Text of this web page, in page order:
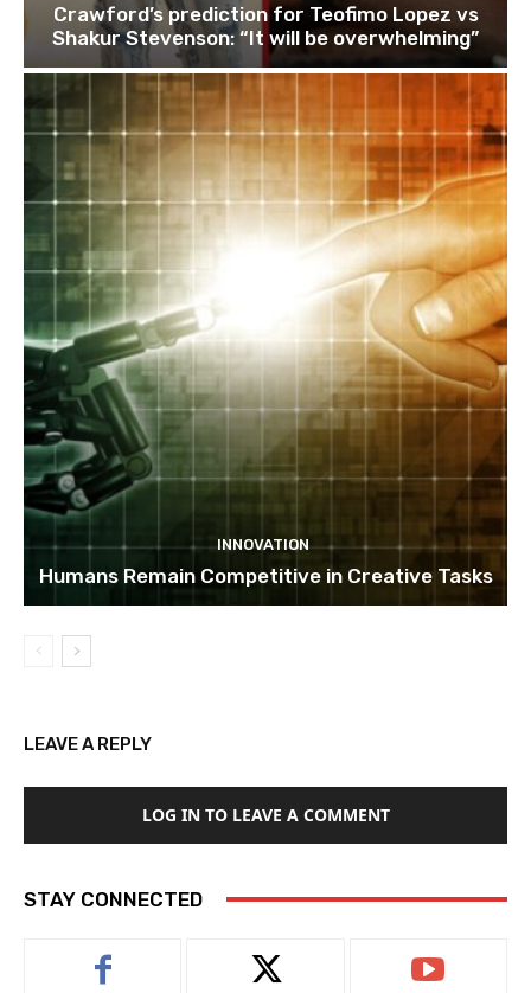
Crawford’s prediction for Teofimo Lopez vs
Shakur Stevenson: “It will be overwhelming”
INNOVATION
Humans Remain Competitive in Creative Tasks
LEAVE A REPLY
LOG IN TO LEAVE A COMMENT
STAY CONNECTED